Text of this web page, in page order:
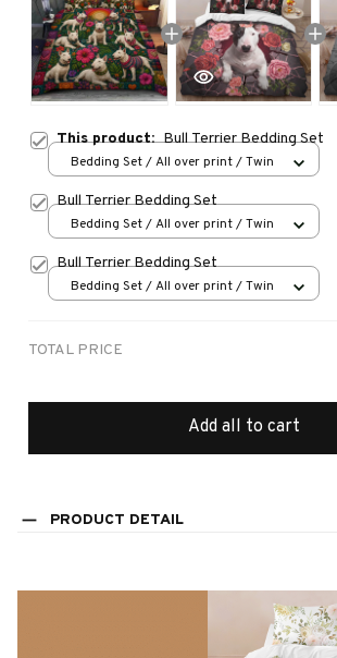
This product:Bull Terrier Bedding Set
Bedding Set / All over print / Twin
Bull Terrier Bedding Set
Bedding Set / All over print / Twin
Bull Terrier Bedding Set
Bedding Set / All over print / Twin
TOTAL PRICE
Add all to cart
PRODUCT DETAIL